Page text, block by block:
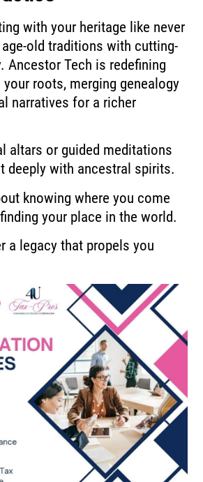
with your heritage like never
old traditions with cutting-
Ancestor Tech is redefining
your roots, merging genealogy
narratives for a richer
altars or guided meditations
deeply with ancestral spirits.
knowing where you come
your place in the world.
a legacy that propels you